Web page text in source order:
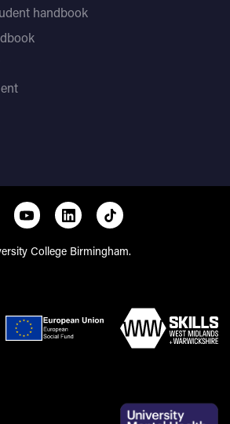
handbook
College Birmingham.